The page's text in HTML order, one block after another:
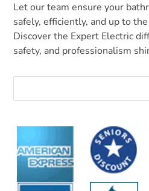
Let our team ensure your
safely, efficiently, and up to
Discover the Expert Electric
safety, and professionalism